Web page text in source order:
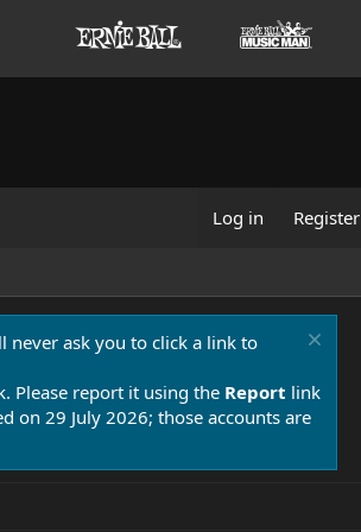
Log in Register
never ask you to click a link to
Please report it using the Report link
on 29 July 2026; those accounts are